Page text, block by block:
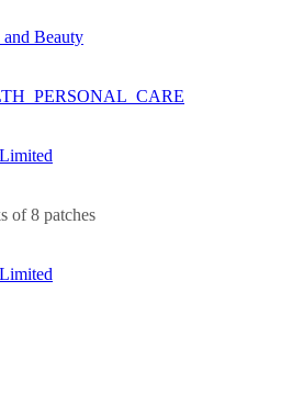
Beauty
of 8 patches